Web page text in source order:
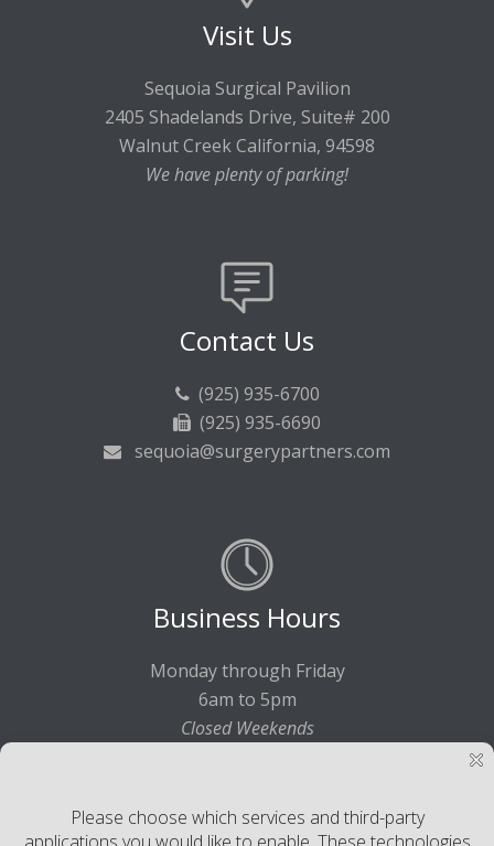
Visit Us
Sequoia Surgical Pavilion
2405 Shadelands Drive, Suite# 200
Walnut Creek California, 94598
We have plenty of parking!
Contact Us
(925) 935-6700
(925) 935-6690
sequoia@surgerypartners.com
Business Hours
Monday through Friday
6am to 5pm
Closed Weekends
©2017-2021 Sequoia Surgical Pavilion. All rights reserved.